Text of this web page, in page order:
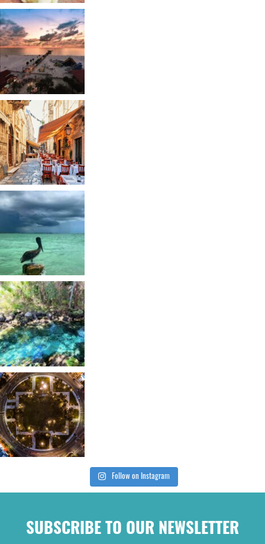
Follow on Instagram
SUBSCRIBE TO OUR NEWSLETTER